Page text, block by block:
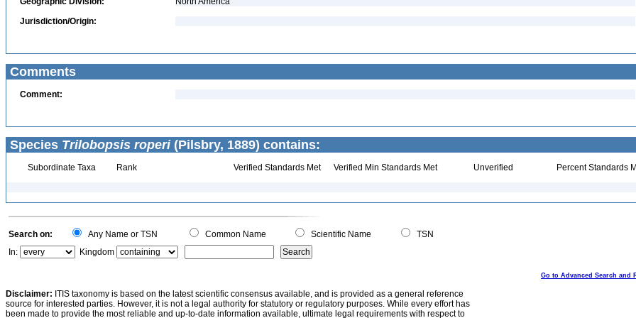
Jurisdiction/Origin:
Comments
Comment:
Species Trilobopsis roperi(Pilsbry, 1889) contains:
Subordinate Taxa Rank Verified Standards Met Verified Min Standards Met Unverified Percent Standards
Search on: Any Name or TSN Common Name Scientific Name
TSN
In:
Kingdom
Go to Advanced Search and
Disclaimer: ITIS taxonomy is based on the latest scientific consensus available, and is provided as a general reference
source for interested parties. However, it is not a legal authority for statutory or regulatory purposes. While every effort has
been made to provide the most reliable and up-to-date information available, ultimate legal requirements with respect to